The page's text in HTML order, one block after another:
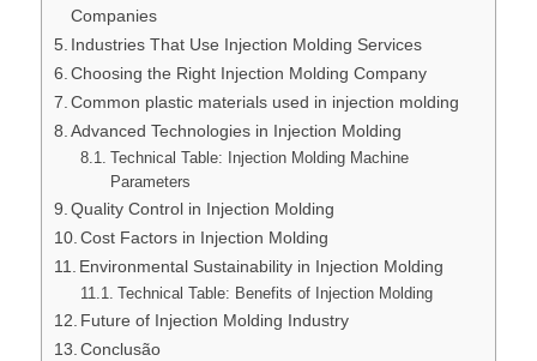
Companies
Industries That Use Injection Molding Services
Choosing the Right Injection Molding Company
Common plastic materials used in injection molding
Advanced Technologies in Injection Molding
Technical Table: Injection Molding Machine
Parameters
Quality Control in Injection Molding
Cost Factors in Injection Molding
Environmental Sustainability in Injection Molding
Technical Table: Benefits of Injection Molding
Future of Injection Molding Industry
Conclusão